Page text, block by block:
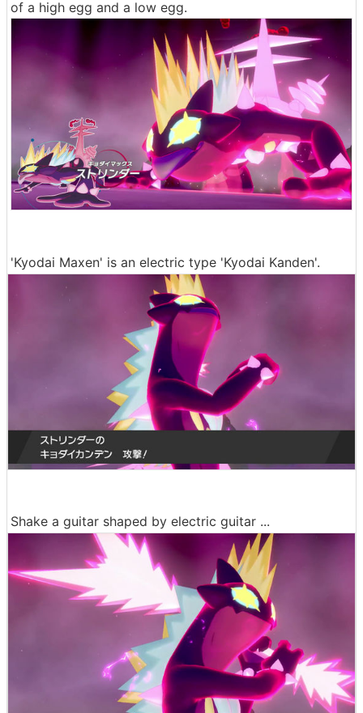
of a high egg and a low egg.
'Kyodai Maxen' is an electric type 'Kyodai Kanden'.
Shake a guitar shaped by electric guitar ...